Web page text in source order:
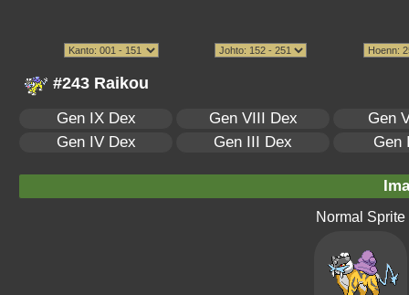
#243 Raikou
Gen IX Dex Gen VIII Dex
Gen
Gen IV Dex
Gen III Dex Gen
Normal Sprite